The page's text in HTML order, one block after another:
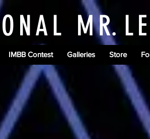
MR.
IMBB Contest Galleries Store